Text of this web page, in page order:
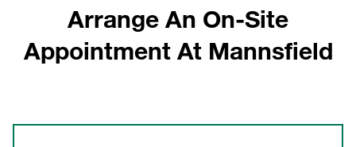
Arrange An On-Site
Appointment At Mannsfield